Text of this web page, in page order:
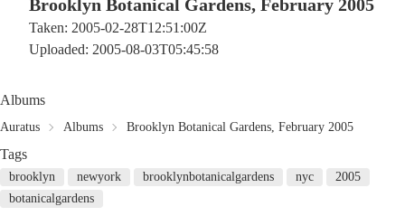
Brooklyn Botanical Gardens, February 2005
Taken: 2005-02-28T12:51:00Z
Uploaded: 2005-08-03T05:45:58
Albums
Auratus Albums Brooklyn Botanical Gardens, February 2005
Tags
brooklyn newyork brooklynbotanicalgardens nyc
2005
botanicalgardens